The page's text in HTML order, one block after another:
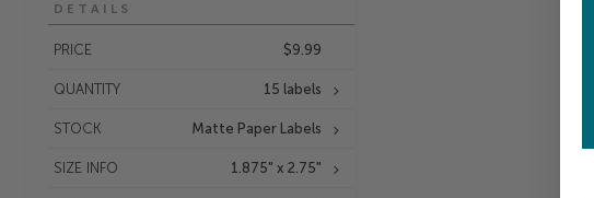
DETAILS
PRICE $9.99
QUANTITY 15 labels
STOCK Matte Paper Labels
SIZE INFO 1.875" x 2.75"